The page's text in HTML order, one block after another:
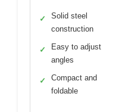
✓
Solid steel
construction
✓
Easy to adjust
angles
✓
Compact and
foldable